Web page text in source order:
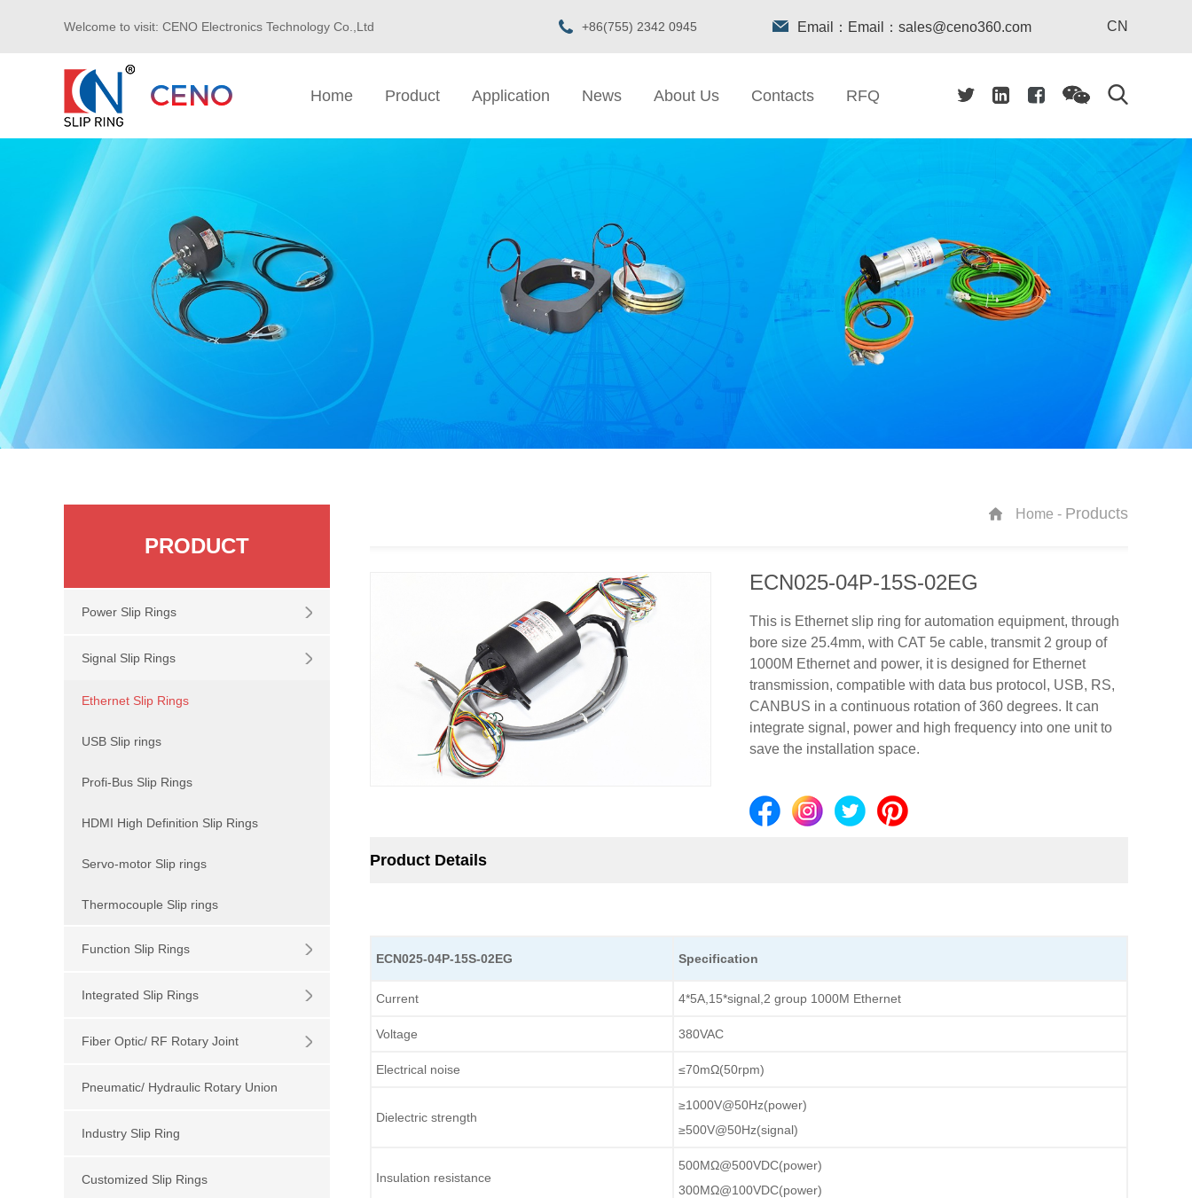
Welcome to visit: CENO Electronics Technology Co.,Ltd +86(755) 2342 0945 Email：Email：sales@ceno360.com CN
Home Product Application News About Us Contacts RFQ
PRODUCT
Power Slip Rings
Signal Slip Rings
Ethernet Slip Rings
USB Slip rings
Profi-Bus Slip Rings
HDMI High Definition Slip Rings
Servo-motor Slip rings
Thermocouple Slip rings
Function Slip Rings
Integrated Slip Rings
Fiber Optic/ RF Rotary Joint
Pneumatic/ Hydraulic Rotary Union
Industry Slip Ring
Customized Slip Rings
Home - Products
ECN025-04P-15S-02EG
This is Ethernet slip ring for automation equipment, through
bore size 25.4mm, with CAT 5e cable, transmit 2 group of
1000M Ethernet and power, it is designed for Ethernet
transmission, compatible with data bus protocol, USB, RS,
CANBUS in a continuous rotation of 360 degrees. It can
integrate signal, power and high frequency into one unit to
save the installation space.
Product Details
ECN025-04P-15S-02EG Specification
Current 4*5A,15*signal,2 group 1000M Ethernet
Voltage 380VAC
Electrical noise ≤70mΩ(50rpm)
Dielectric strength
≥1000V@50Hz(power)
≥500V@50Hz(signal)
Insulation resistance
500MΩ@500VDC(power)
300MΩ@100VDC(power)